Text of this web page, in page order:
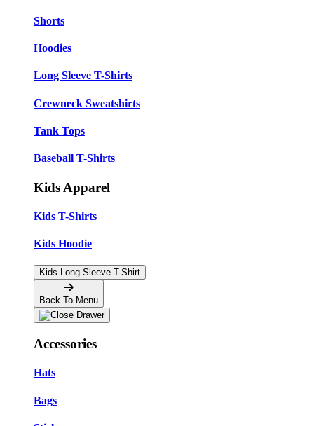
Shorts
Hoodies
Long Sleeve T-Shirts
Crewneck Sweatshirts
Tank Tops
Baseball T-Shirts
Kids Apparel
Kids T-Shirts
Kids Hoodie
Kids Long Sleeve T-Shirt
Back To Menu
Accessories
Hats
Bags